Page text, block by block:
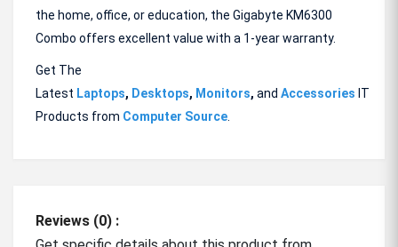
the home, office, or education, the Gigabyte KM6300
Combo offers excellent value with a 1-year warranty.
Get The
Latest Laptops, Desktops, Monitors, and Accessories IT
Products from Computer Source
Reviews (0) :